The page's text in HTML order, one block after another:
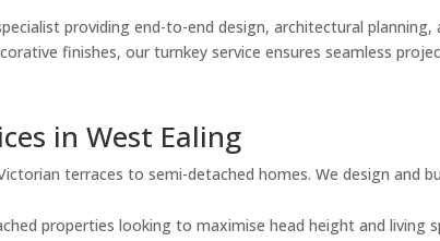
providing end-to-end design, architectural planning,
finishes, our turnkey service ensures seamless
in West Ealing
terraces to semi-detached homes. We design and
properties looking to maximise head height and living